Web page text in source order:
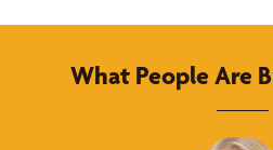
What People Are